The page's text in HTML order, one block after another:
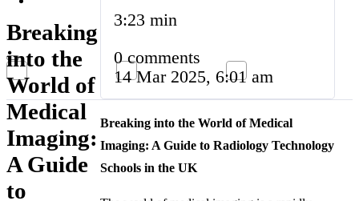
Breaking
into the
World of
Medical
Imaging:
A Guide
to
3:23 min
0 comments
14 Mar 2025, 6:01 am
Breaking into the World of Medical
Imaging: A Guide to Radiology Technology
Schools in the UK